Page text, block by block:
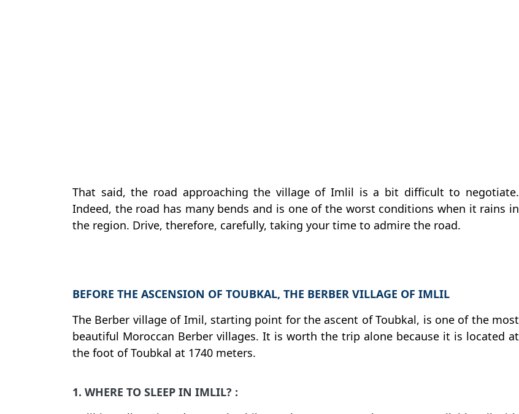
That said, the road approaching the village of Imlil is a bit difficult to negotiate.
Indeed, the road has many bends and is one of the worst conditions when it rains in
the region. Drive, therefore, carefully, taking your time to admire the road.
BEFORE THE ASCENSION OF TOUBKAL, THE BERBER VILLAGE OF IMLIL
The Berber village of Imil, starting point for the ascent of Toubkal, is one of the most
beautiful Moroccan Berber villages. It is worth the trip alone because it is located at
the foot of Toubkal at 1740 meters.
1. WHERE TO SLEEP IN IMLIL? :